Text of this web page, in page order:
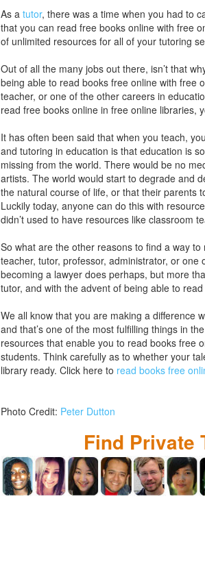
As a tutor, there was a time when you had to
that you can read free books online with free
of unlimited resources for all of your tutoring
Out of all the many jobs out there, isn’t that
being able to read books free online with free
teacher, or one of the other careers in
read free books online in free online libraries,
It has often been said that when you teach,
and tutoring in education is that education is
missing from the world. There would be no
artists. The world would start to degrade and
the natural course of life, or that their parents
Luckily today, anyone can do this with
didn’t used to have resources like classroom
So what are the other reasons to find a way
teacher, tutor, professor, administrator, or
becoming a lawyer does perhaps, but more
tutor, and with the advent of being able to
We all know that you are making a difference
and that’s one of the most fulfilling things in
resources that enable you to read books free
students. Think carefully as to whether your
library ready. Click here to read books free
Photo Credit: Peter Dutton
Find Private